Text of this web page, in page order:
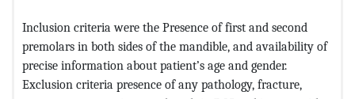
Inclusion criteria were the Presence of first and second
premolars in both sides of the mandible, and availability of
precise information about patient’s age and gender.
Exclusion criteria presence of any pathology, fracture,